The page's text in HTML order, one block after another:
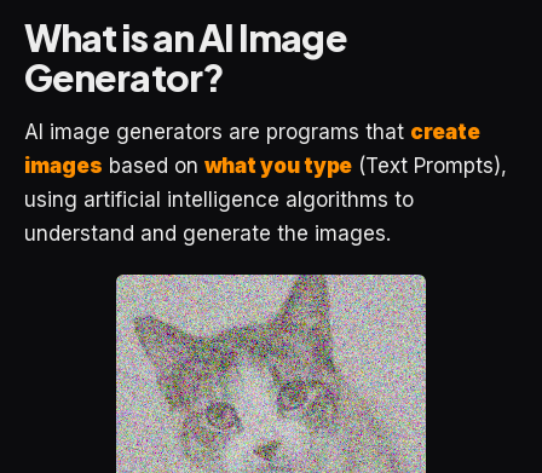
What is an AI Image
Generator?
AI image generators are programs that create
images based on what you type (Text Prompts),
using artificial intelligence algorithms to
understand and generate the images.